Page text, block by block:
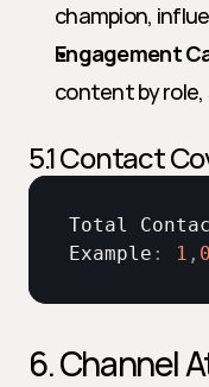
champion,
Engagement
content by
5.1 Contact
Total
Example : 1 ,
6. Channel